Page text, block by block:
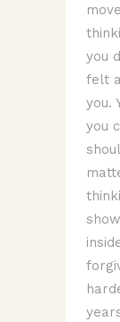
you
felt
you.
you